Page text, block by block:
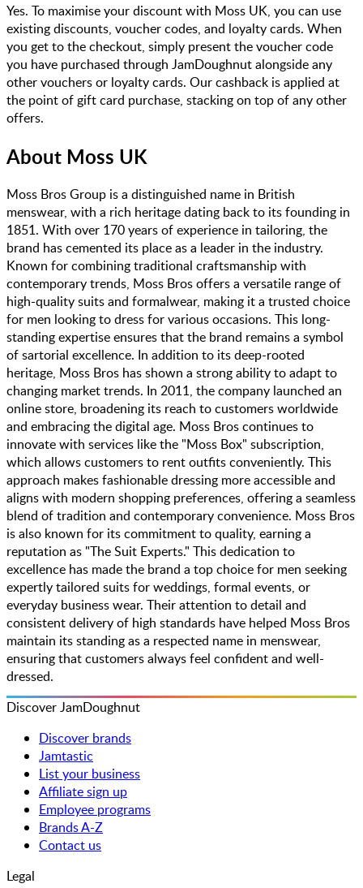
Yes. To maximise your discount with Moss UK, you can use
existing discounts, voucher codes, and loyalty cards. When
you get to the checkout, simply present the voucher code
you have purchased through JamDoughnut alongside any
other vouchers or loyalty cards. Our cashback is applied at
the point of gift card purchase, stacking on top of any other
offers.
About Moss UK
Moss Bros Group is a distinguished name in British
menswear, with a rich heritage dating back to its founding in
1851. With over 170 years of experience in tailoring, the
brand has cemented its place as a leader in the industry.
Known for combining traditional craftsmanship with
contemporary trends, Moss Bros offers a versatile range of
high-quality suits and formalwear, making it a trusted choice
for men looking to dress for various occasions. This long-
standing expertise ensures that the brand remains a symbol
of sartorial excellence. In addition to its deep-rooted
heritage, Moss Bros has shown a strong ability to adapt to
changing market trends. In 2011, the company launched an
online store, broadening its reach to customers worldwide
and embracing the digital age. Moss Bros continues to
innovate with services like the "Moss Box" subscription,
which allows customers to rent outfits conveniently. This
approach makes fashionable dressing more accessible and
aligns with modern shopping preferences, offering a seamless
blend of tradition and contemporary convenience. Moss Bros
is also known for its commitment to quality, earning a
reputation as "The Suit Experts." This dedication to
excellence has made the brand a top choice for men seeking
expertly tailored suits for weddings, formal events, or
everyday business wear. Their attention to detail and
consistent delivery of high standards have helped Moss Bros
maintain its standing as a respected name in menswear,
ensuring that customers always feel confident and well-
dressed.
Discover JamDoughnut
Discover brands
Jamtastic
List your business
Affiliate sign up
Employee programs
Brands A-Z
Contact us
Legal